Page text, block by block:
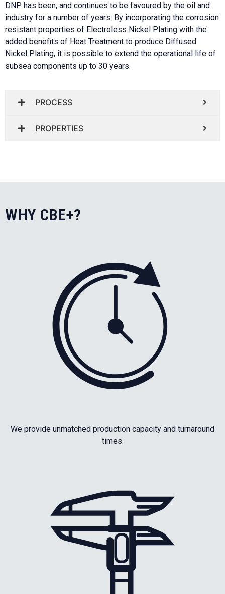
DNP has been, and continues to be favoured by the oil and
industry for a number of years. By incorporating the corrosion
resistant properties of Electroless Nickel Plating with the
added benefits of Heat Treatment to produce Diffused
Nickel Plating, it is possible to extend the operational life of
subsea components up to 30 years.
PROCESS
PROPERTIES
WHY CBE+?
We provide unmatched production capacity and turnaround
times.